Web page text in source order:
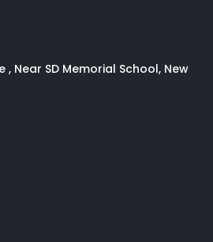
, Near SD Memorial School, New